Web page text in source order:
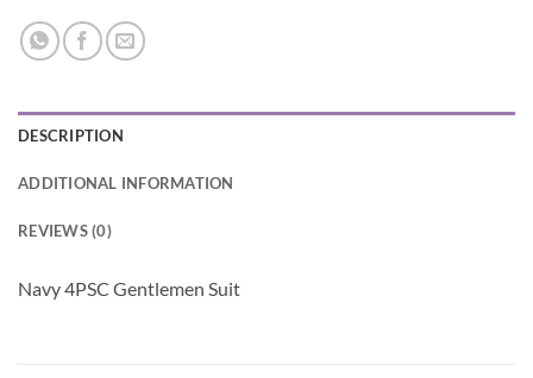
DESCRIPTION
ADDITIONAL INFORMATION
REVIEWS (0)
Navy 4PSC Gentlemen Suit